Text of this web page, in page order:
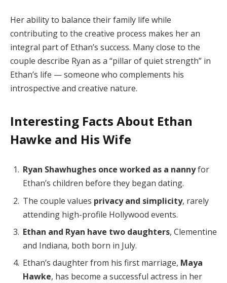
Her ability to balance their family life while
contributing to the creative process makes her an
integral part of Ethan’s success. Many close to the
couple describe Ryan as a “pillar of quiet strength” in
Ethan’s life — someone who complements his
introspective and creative nature.
Interesting Facts About Ethan
Hawke and His Wife
Ryan Shawhughes once worked as a nannyfor
Ethan’s children before they began dating.
The couple values privacy and simplicity, rarely
attending high-profile Hollywood events.
Ethan and Ryan have two daughters, Clementine
and Indiana, both born in July.
Ethan’s daughter from his first marriage, Maya
Hawke, has become a successful actress in her